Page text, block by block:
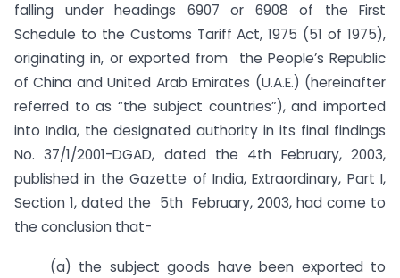
falling under headings 6907 or 6908 of the First
Schedule to the Customs Tariff Act, 1975 (51 of 1975),
originating in, or exported from the People’s Republic
of China and United Arab Emirates (U.A.E.) (hereinafter
referred to as “the subject countries”), and imported
into India, the designated authority in its final findings
No. 37/1/2001-DGAD, dated the 4th February, 2003,
published in the Gazette of India, Extraordinary, Part I,
Section 1, dated the 5th February, 2003, had come to
the conclusion that-
(a) the subject goods have been exported to